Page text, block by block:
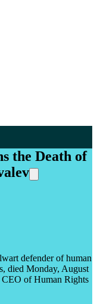
the Death of
defender of human
died Monday, August
of Human Rights